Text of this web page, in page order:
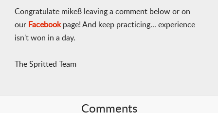
Congratulate mike8 leaving a comment below or on
our Facebook page! And keep practicing... experience
isn't won in a day.
The Spritted Team
Comments